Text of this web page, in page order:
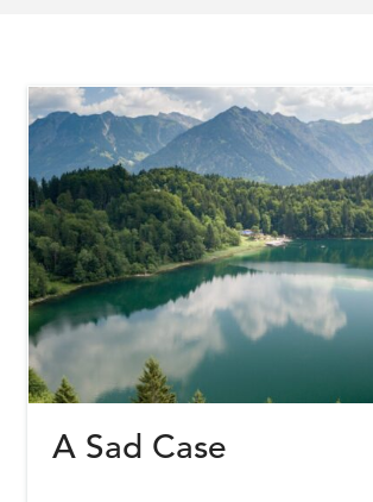
A Sad Case